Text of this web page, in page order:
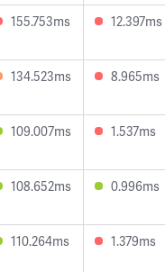
155.753ms 12.397ms
134.523ms 8.965ms
109.007ms 1.537ms
108.652ms 0.996ms
110.264ms 1.379ms